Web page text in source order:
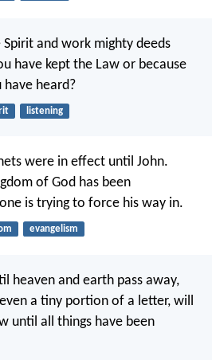
Spirit and work mighty deeds
have kept the Law or because
heard?
listening
were in effect until John.
of God has been
is trying to force his way in.
evangelism
heaven and earth pass away,
a tiny portion of a letter, will
until all things have been